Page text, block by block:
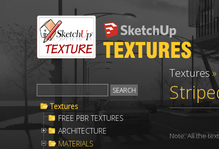
Textures
FREE PBR TEXTURES
ARCHITECTURE
MATERIALS
Textures »
Note: All the